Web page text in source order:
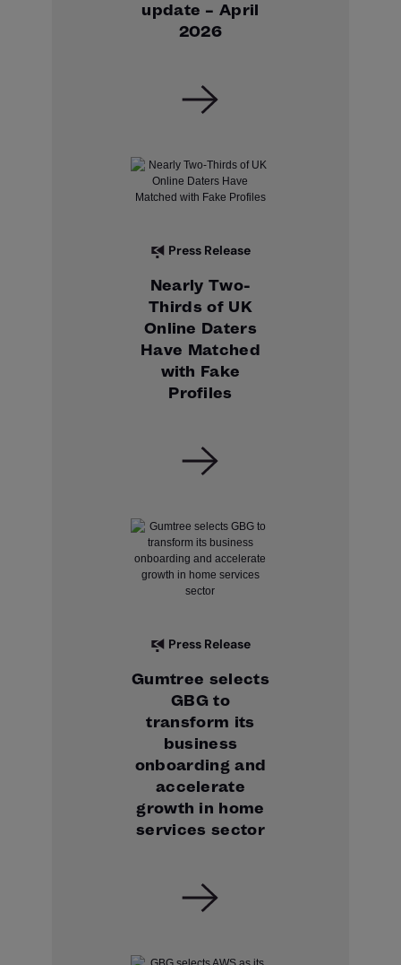
update – April
2026
Press Release
Nearly Two-
Thirds of UK
Online Daters
Have Matched
with Fake
Profiles
Press Release
Gumtree selects
GBG to
transform its
business
onboarding and
accelerate
growth in home
services sector